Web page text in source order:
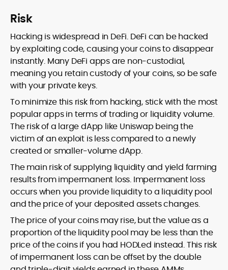
Risk
Hacking is widespread in DeFi. DeFi can be hacked
by exploiting code, causing your coins to disappear
instantly. Many DeFi apps are non-custodial,
meaning you retain custody of your coins, so be safe
with your private keys.
To minimize this risk from hacking, stick with the most
popular apps in terms of trading or liquidity volume.
The risk of a large dApp like Uniswap being the
victim of an exploit is less compared to a newly
created or smaller-volume dApp.
The main risk of supplying liquidity and yield farming
results from impermanent loss. Impermanent loss
occurs when you provide liquidity to a liquidity pool
and the price of your deposited assets changes.
The price of your coins may rise, but the value as a
proportion of the liquidity pool may be less than the
price of the coins if you had HODLed instead. This risk
of impermanent loss can be offset by the double